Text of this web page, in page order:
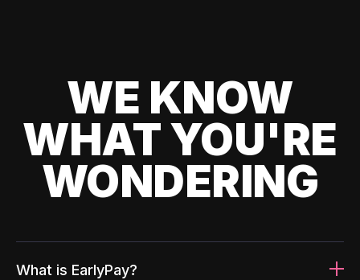
WE KNOW
WHAT YOU'RE
WONDERING
What is EarlyPay?